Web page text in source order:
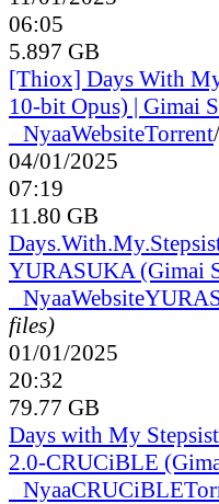
06:05
5.897 GB
[Thiox] Days With
10-bit Opus) | Gimai
NyaaWebsiteTorrent/
04/01/2025
07:19
11.80 GB
YURASUKA (Gimai
NyaaWebsite
files)
01/01/2025
20:32
79.77 GB
Days with My
2.0-CRUCiBLE
NyaaCRUCiBLE